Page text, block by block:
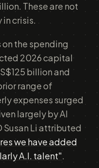
These are not
crisis.
on the spending
2026 capital
billion and
range of
expenses surged
largely by AI
Li attributed
we have added
A.I. talent".